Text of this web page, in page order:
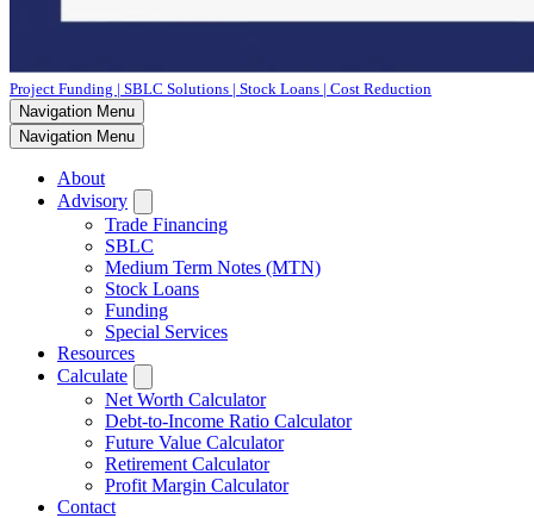
Project Funding | SBLC Solutions | Stock Loans | Cost Reduction
Navigation Menu
Navigation Menu
About
Advisory
Trade Financing
SBLC
Medium Term Notes (MTN)
Stock Loans
Funding
Special Services
Resources
Calculate
Net Worth Calculator
Debt-to-Income Ratio Calculator
Future Value Calculator
Retirement Calculator
Profit Margin Calculator
Contact